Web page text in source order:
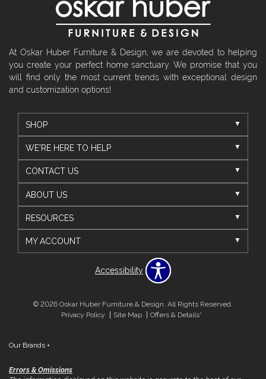
At Oskar Huber Furniture & Design, we are devoted to helping
you create your perfect home sanctuary. We promise that you
will find only the most current trends with exceptional design
and customization options!
SHOP
WE'RE HERE TO HELP
CONTACT US
ABOUT US
RESOURCES
MY ACCOUNT
Accessibility
© 2026 Oskar Huber Furniture & Design. All Rights Reserved.
Privacy Policy
Site Map Offers & Details*
Our Brands +
Errors & Omissions